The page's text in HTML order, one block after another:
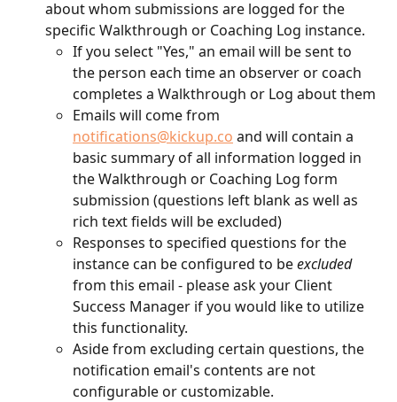
about whom submissions are logged for the
specific Walkthrough or Coaching Log instance.
If you select "Yes," an email will be sent to
the person each time an observer or coach
completes a Walkthrough or Log about them
Emails will come from
notifications@kickup.co and will contain a
basic summary of all information logged in
the Walkthrough or Coaching Log form
submission (questions left blank as well as
rich text fields will be excluded)
Responses to specified questions for the
instance can be configured to be excluded
from this email - please ask your Client
Success Manager if you would like to utilize
this functionality.
Aside from excluding certain questions, the
notification email's contents are not
configurable or customizable.